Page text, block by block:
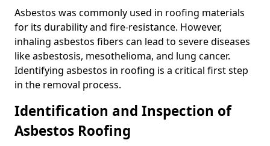
Asbestos was commonly used in roofing materials
for its durability and fire-resistance. However,
inhaling asbestos fibers can lead to severe diseases
like asbestosis, mesothelioma, and lung cancer.
Identifying asbestos in roofing is a critical first step
in the removal process.
Identification and Inspection of
Asbestos Roofing